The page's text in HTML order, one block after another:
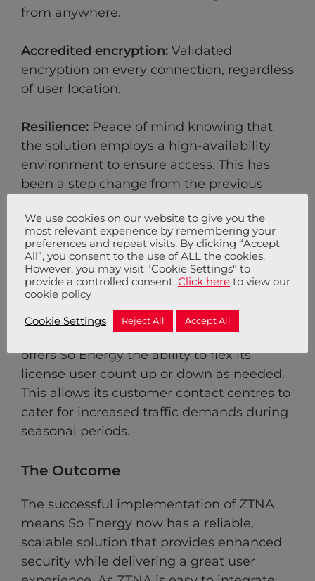
from anywhere.
Accredited encryption: Validated
encryption on every connection, regardless
of user location.
Resilience: Peace of mind knowing that
the solution employs a high-availability
environment to ensure access. This has
been a step change from the previous
to focus on business priorities.
Backup:Access to an experienced
managed services provider to ensure the
service continues to run smoothly.
The Red Helix Managed Service
offers So Energy the ability to flex its
license user count up or down as needed.
This allows its customer contact centres to
cater for increased traffic demands during
seasonal periods.
The Outcome
The successful implementation of ZTNA
means So Energy now has a reliable,
scalable solution that provides enhanced
security while delivering a great user
We use cookies on our website to give you the
most relevant experience by remembering your
preferences and repeat visits. By clicking “Accept
All”, you consent to the use of ALL the cookies.
However, you may visit "Cookie Settings" to
provide a controlled consent. Click here to view our
cookie policy
Cookie Settings Reject All Accept All